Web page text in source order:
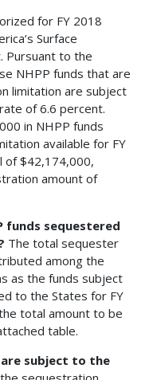
for FY 2018
Surface
Pursuant to the
NHPP funds that are
limitation are subject
of 6.6 percent.
in NHPP funds
available for FY
of $42,174,000,
amount of
funds sequestered
The total sequester
among the
as the funds subject
to the States for FY
total amount to be
table.
subject to the